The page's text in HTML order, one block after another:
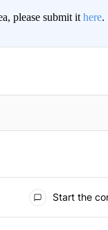
please submit it here.
Start the